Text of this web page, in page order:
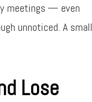
meetings — even
unnoticed. A small
Lose